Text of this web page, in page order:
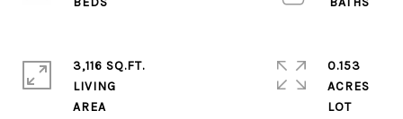
3,116 SQ.FT.
LIVING
0.153
ACRES